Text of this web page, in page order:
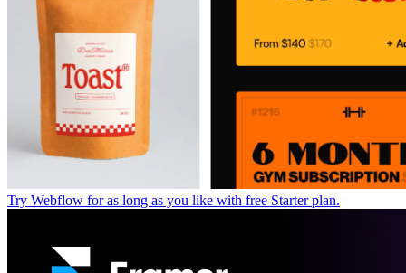
Try Webflow for as long as you like with free Starter plan.